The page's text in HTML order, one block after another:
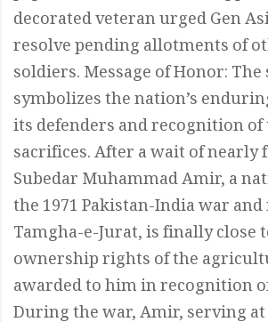
decorated veteran urged Gen
resolve pending allotments of
soldiers. Message of Honor: The
symbolizes the nation’s
its defenders and recognition
sacrifices. After a wait of nearly
Subedar Muhammad Amir, a
the 1971 Pakistan-India war
Tamgha-e-Jurat, is finally close
ownership rights of the
awarded to him in recognition
During the war, Amir, serving